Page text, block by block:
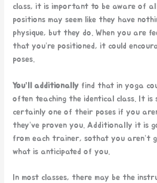
class, it is important to be aware of
positions may seem like they have
physique, but they do. When you are
that you’re positioned, it could
poses.
You’ll additionally find that in yoga
often teaching the identical class. It is
certainly one of their poses if you
they’ve proven you. Additionally it is
from each trainer, sothat you aren’t
what is anticipated of you.
In most classes, there may be the